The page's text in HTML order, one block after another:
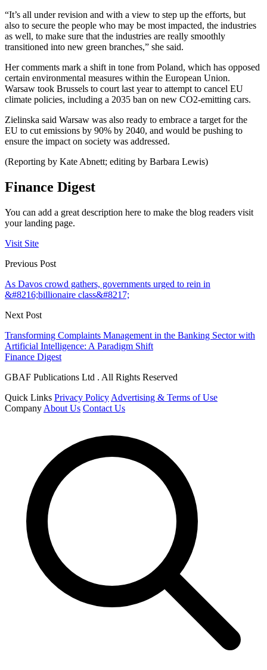
“It’s all under revision and with a view to step up the efforts, but
also to secure the people who may be most impacted, the industries
as well, to make sure that the industries are really smoothly
transitioned into new green branches,” she said.
Her comments mark a shift in tone from Poland, which has opposed
certain environmental measures within the European Union.
Warsaw took Brussels to court last year to attempt to cancel EU
climate policies, including a 2035 ban on new CO2-emitting cars.
Zielinska said Warsaw was also ready to embrace a target for the
EU to cut emissions by 90% by 2040, and would be pushing to
ensure the impact on society was addressed.
(Reporting by Kate Abnett; editing by Barbara Lewis)
Finance Digest
You can add a great description here to make the blog readers visit
your landing page.
Visit Site
Previous Post
As Davos crowd gathers, governments urged to rein in
&#8216;billionaire class&#8217;
Next Post
Transforming Complaints Management in the Banking Sector with
Artificial Intelligence: A Paradigm Shift
Finance Digest
GBAF Publications Ltd . All Rights Reserved
Quick Links Privacy Policy Advertising & Terms of Use
Company About Us Contact Us